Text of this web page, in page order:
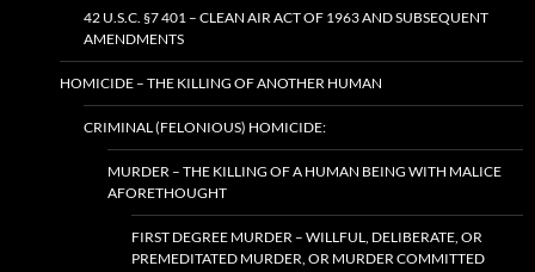
42 U.S.C. §7 401 – CLEAN AIR ACT OF 1963 AND SUBSEQUENT
AMENDMENTS
HOMICIDE – THE KILLING OF ANOTHER HUMAN
CRIMINAL (FELONIOUS) HOMICIDE:
MURDER – THE KILLING OF A HUMAN BEING WITH MALICE
AFORETHOUGHT
FIRST DEGREE MURDER – WILLFUL, DELIBERATE, OR
PREMEDITATED MURDER, OR MURDER COMMITTED